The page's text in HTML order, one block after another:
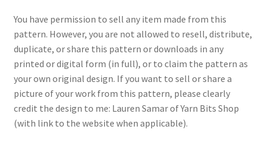
You have permission to sell any item made from this
pattern. However, you are not allowed to resell, distribute,
duplicate, or share this pattern or downloads in any
printed or digital form (in full), or to claim the pattern as
your own original design. If you want to sell or share a
picture of your work from this pattern, please clearly
credit the design to me: Lauren Samar of Yarn Bits Shop
(with link to the website when applicable).